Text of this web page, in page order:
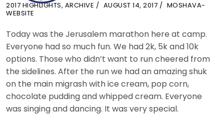
2017 HIGHLIGHTS, ARCHIVE AUGUST 14, 2017
MOSHAVA-
WEBSITE
Today was the Jerusalem marathon here at camp.
Everyone had so much fun. We had 2k, 5k and 10k
options. Those who didn’t want to run cheered from
the sidelines. After the run we had an amazing shuk
on the main migrash with ice cream, pop corn,
chocolate pudding and whipped cream. Everyone
was singing and dancing. It was very special.